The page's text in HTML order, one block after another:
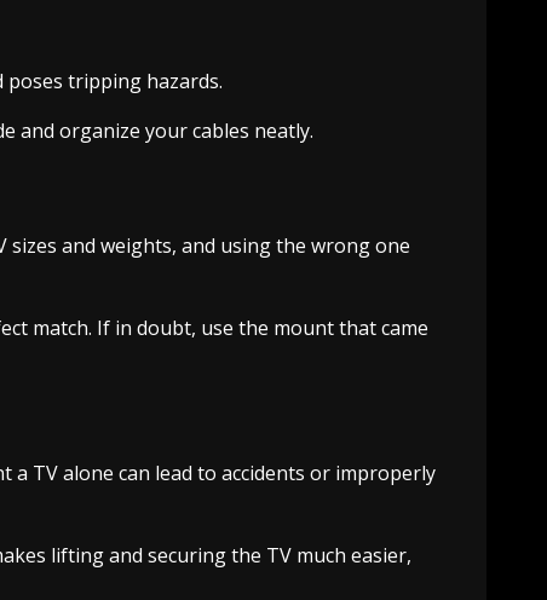
tripping hazards.
and organize your cables neatly.
and weights, and using the wrong one
match. If in doubt, use the mount that came
TV alone can lead to accidents or improperly
lifting and securing the TV much easier,